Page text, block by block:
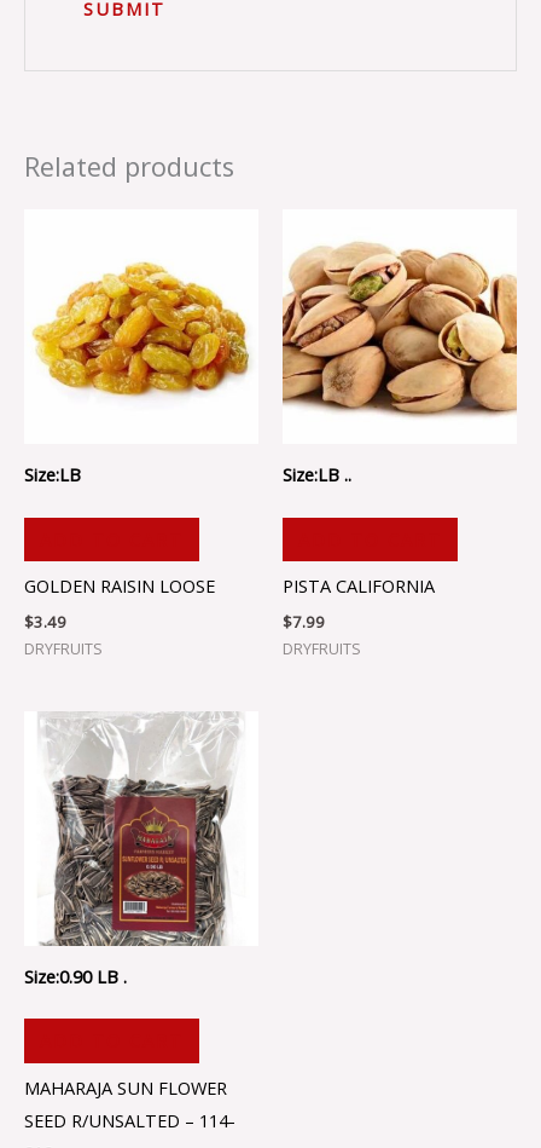
Related products
Size:LB
GOLDEN RAISIN LOOSE
$3.49
DRYFRUITS
Size:LB ..
PISTA CALIFORNIA
$7.99
DRYFRUITS
Size:0.90 LB .
MAHARAJA SUN FLOWER
SEED R/UNSALTED – 114-